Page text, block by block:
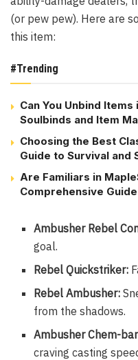
(or pew pew). Here are
this item:
#Trending
Can You Unbind
Soulbinds and Item
Choosing the Best
Guide to Survival and
Are Familiars in
Comprehensive Guide
Ambusher Rebel
goal.
Rebel Quickstriker:
Rebel Ambusher:
from the shadows.
Ambusher Chem-
craving casting